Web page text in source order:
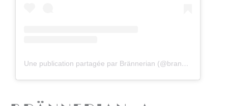
Une publication partagée par Brännerian (@brannerian)